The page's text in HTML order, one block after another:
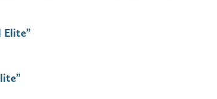
Elite”